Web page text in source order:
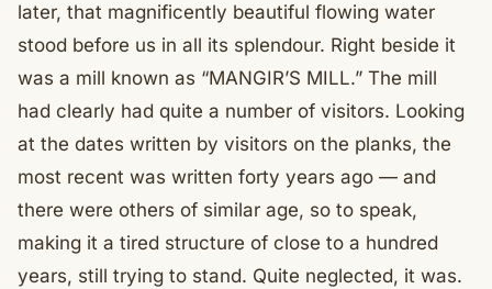
later, that magnificently beautiful flowing water
stood before us in all its splendour. Right beside it
was a mill known as “MANGIR’S MILL.” The mill
had clearly had quite a number of visitors. Looking
at the dates written by visitors on the planks, the
most recent was written forty years ago — and
there were others of similar age, so to speak,
making it a tired structure of close to a hundred
years, still trying to stand. Quite neglected, it was.